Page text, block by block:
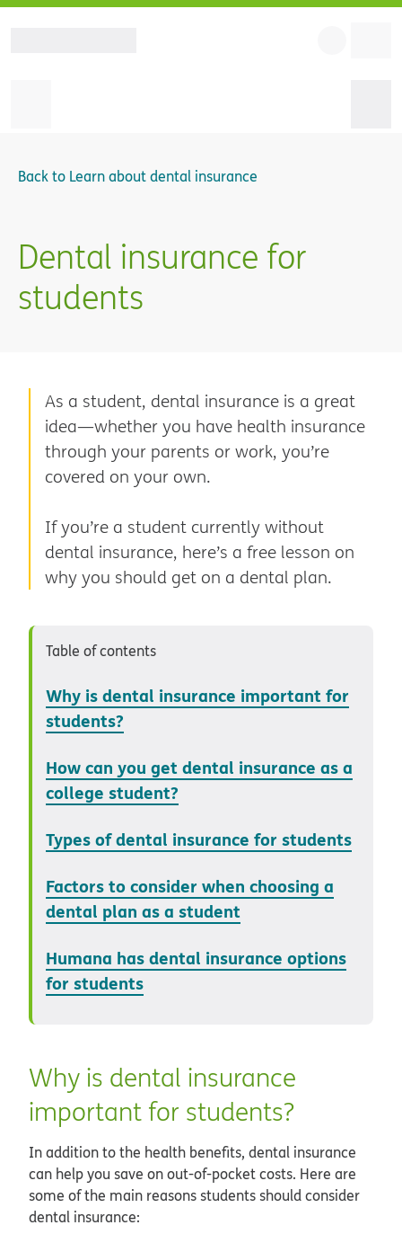
Back to Learn about dental insurance
Dental insurance for
students
As a student, dental insurance is a great
idea—whether you have health insurance
through your parents or work, you’re
covered on your own.
If you’re a student currently without
dental insurance, here’s a free lesson on
why you should get on a dental plan.
Table of contents
Why is dental insurance important for
students?
How can you get dental insurance as a
college student?
Types of dental insurance for students
Factors to consider when choosing a
dental plan as a student
Humana has dental insurance options
for students
Why is dental insurance
important for students?
In addition to the health benefits, dental insurance
can help you save on out-of-pocket costs. Here are
some of the main reasons students should consider
dental insurance: